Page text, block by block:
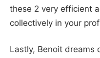
these 2 very efficient
collectively in your
Lastly, Benoit dreams